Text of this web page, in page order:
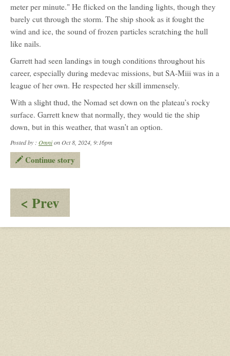
meter per minute." He flicked on the landing lights, though they
barely cut through the storm. The ship shook as it fought the
wind and ice, the sound of frozen particles scratching the hull
like nails.
Garrett had seen landings in tough conditions throughout his
career, especially during medevac missions, but SA-Miii was in a
league of her own. He respected her skill immensely.
With a slight thud, the Nomad set down on the plateau’s rocky
surface. Garrett knew that normally, they would tie the ship
down, but in this weather, that wasn’t an option.
Posted by : Omnion Oct 8, 2024, 9:16pm
Continue story
< Prev
Turning
Back